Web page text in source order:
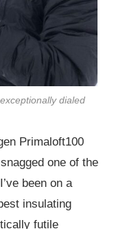
dialed
Primaloft100
one of the
been on a
insulating
futile